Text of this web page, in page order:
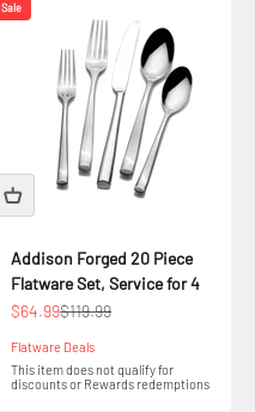
Sale
Addison Forged 20 Piece
Flatware Set, Service for 4
Sale price
$64.99Regular price
$119.99
Flatware Deals
This item does not qualify for
discounts or Rewards redemptions